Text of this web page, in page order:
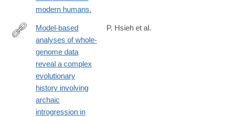
modern humans.
http://genome.cshlp.org/content/26/3/291
Model-based
analyses of whole-
genome data
reveal a complex
evolutionary
history involving
archaic
introgression in
P. Hsieh et al.